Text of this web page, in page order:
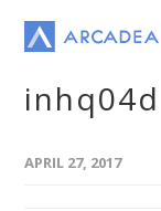
inhq04d
APRIL 27, 2017